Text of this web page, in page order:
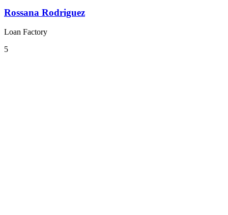
Rossana Rodriguez
Loan Factory
5